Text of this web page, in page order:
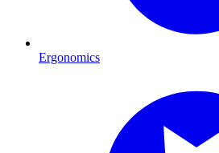
Ergonomics